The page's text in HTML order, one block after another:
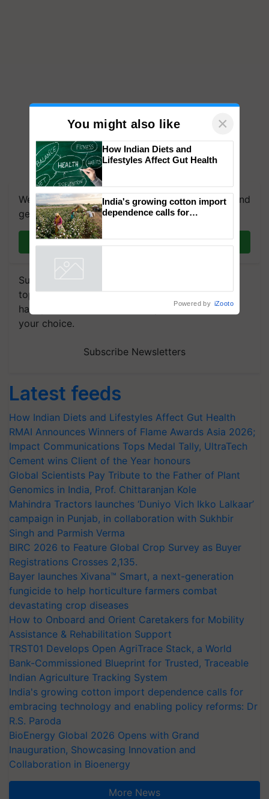
We're on WhatsApp! Join our WhatsApp group and
get the most important updates you need. Daily.
Join on WhatsApp
Subscribe to our Newsletter. You choose the
topics of your interest and we'll send you
handpicked news and latest updates based on
your choice.
Subscribe Newsletters
Latest feeds
How Indian Diets and Lifestyles Affect Gut Health
RMAI Announces Winners of Flame Awards Asia 2026;
Impact Communications Tops Medal Tally, UltraTech
Cement wins Client of the Year honours
Global Scientists Pay Tribute to the Father of Plant
Genomics in India, Prof. Chittaranjan Kole
Mahindra Tractors launches ‘Duniyo Vich Ikko Lalkaar’
campaign in Punjab, in collaboration with Sukhbir
Singh and Parmish Verma
BIRC 2026 to Feature Global Crop Survey as Buyer
Registrations Crosses 2,135.
Bayer launches Xivana™ Smart, a next-generation
fungicide to help horticulture farmers combat
devastating crop diseases
How to Onboard and Orient Caretakers for Mobility
Assistance & Rehabilitation Support
TRST01 Develops Open AgriTrace Stack, a World
Bank-Commissioned Blueprint for Trusted, Traceable
Indian Agriculture Tracking System
India's growing cotton import dependence calls for
embracing technology and enabling policy reforms: Dr
R.S. Paroda
BioEnergy Global 2026 Opens with Grand
Inauguration, Showcasing Innovation and
Collaboration in Bioenergy
More News
You might also like ×
How Indian Diets and
Lifestyles Affect Gut Health
India's growing cotton import
dependence calls for
Powered by iZooto